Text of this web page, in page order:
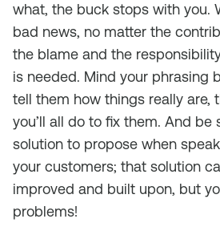
what, the buck stops with you.
bad news, no matter the
the blame and the
is needed. Mind your phrasing
tell them how things really are,
you’ll all do to fix them. And be
solution to propose when
your customers; that solution
improved and built upon, but
problems!